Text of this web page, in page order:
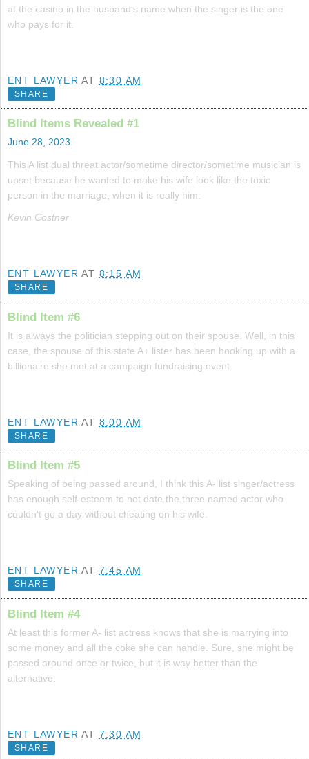
at the casino in the husband's name when the singer is the one
who pays for it.
ENT LAWYER AT 8:30 AM
SHARE
Blind Items Revealed #1
June 28, 2023
This A list dual threat actor/sometime director/sometime musician is
upset because he wanted to make his wife look like the toxic
person in the marriage, when it is really him.
Kevin Costner
ENT LAWYER AT 8:15 AM
SHARE
Blind Item #6
It is always the politician stepping out on their spouse. Well, in this
case, the spouse of this state A+ lister has been hooking up with a
billionaire she met at a campaign fundraising event.
ENT LAWYER AT 8:00 AM
SHARE
Blind Item #5
Speaking of being passed around, I think this A- list singer/actress
has enough self-esteem to not date the three named actor who
couldn't go a day without cheating on his wife.
ENT LAWYER AT 7:45 AM
SHARE
Blind Item #4
At least this former A- list actress knows that she is marrying into
some money and all the coke she can handle. Sure, she might be
passed around once or twice, but it is way better than the
alternative.
ENT LAWYER AT 7:30 AM
SHARE